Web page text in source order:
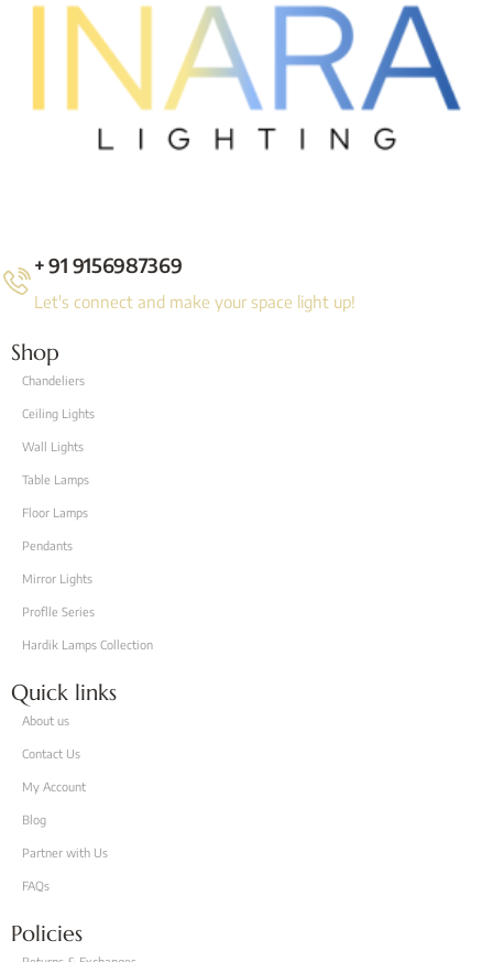
+ 91 9156987369
Let's connect and make your space light up!
Shop
Chandeliers
Ceiling Lights
Wall Lights
Table Lamps
Floor Lamps
Pendants
Mirror Lights
Proflle Series
Hardik Lamps Collection
Quick links
About us
Contact Us
My Account
Blog
Partner with Us
FAQs
Policies